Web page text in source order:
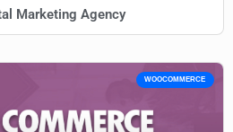
Marketing Agency
WOOCOMMERCE